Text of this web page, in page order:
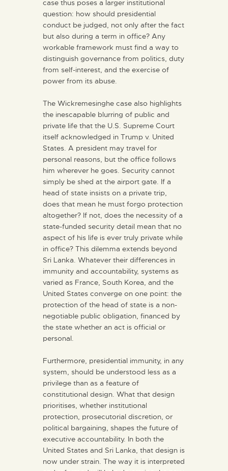
case thus poses a larger institutional
question: how should presidential
conduct be judged, not only after the fact
but also during a term in office? Any
workable framework must find a way to
distinguish governance from politics, duty
from self-interest, and the exercise of
power from its abuse.
The Wickremesinghe case also highlights
the inescapable blurring of public and
private life that the U.S. Supreme Court
itself acknowledged in Trump v. United
States. A president may travel for
personal reasons, but the office follows
him wherever he goes. Security cannot
simply be shed at the airport gate. If a
head of state insists on a private trip,
does that mean he must forgo protection
altogether? If not, does the necessity of a
state-funded security detail mean that no
aspect of his life is ever truly private while
in office? This dilemma extends beyond
Sri Lanka. Whatever their differences in
immunity and accountability, systems as
varied as France, South Korea, and the
United States converge on one point: the
protection of the head of state is a non-
negotiable public obligation, financed by
the state whether an act is official or
personal.
Furthermore, presidential immunity, in any
system, should be understood less as a
privilege than as a feature of
constitutional design. What that design
prioritises, whether institutional
protection, prosecutorial discretion, or
political bargaining, shapes the future of
executive accountability. In both the
United States and Sri Lanka, that design is
now under strain. The way it is interpreted